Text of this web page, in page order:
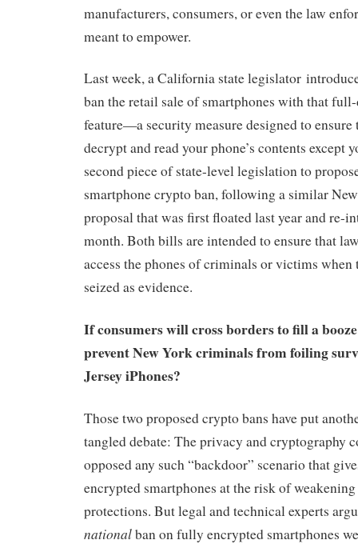
manufacturers, consumers, or even the law
meant to empower.
Last week, a California state legislator
ban the retail sale of smartphones with that
feature—a security measure designed to ensure
decrypt and read your phone’s contents except
second piece of state-level legislation to
smartphone crypto ban, following a similar
proposal that was first floated last year and re-
month. Both bills are intended to ensure that
access the phones of criminals or victims when
seized as evidence.
If consumers will cross borders to fill a
prevent New York criminals from foiling
Jersey iPhones?
Those two proposed crypto bans have put
tangled debate: The privacy and cryptography
opposed any such “backdoor” scenario that
encrypted smartphones at the risk of weakening
protections. But legal and technical experts
nationalban on fully encrypted smartphones